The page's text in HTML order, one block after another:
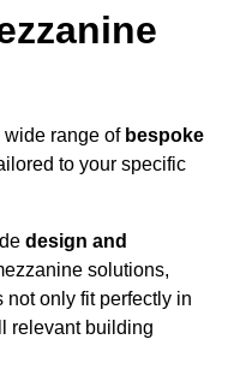
wide range of bespoke
to your specific
design and
solutions,
only fit perfectly in
relevant building